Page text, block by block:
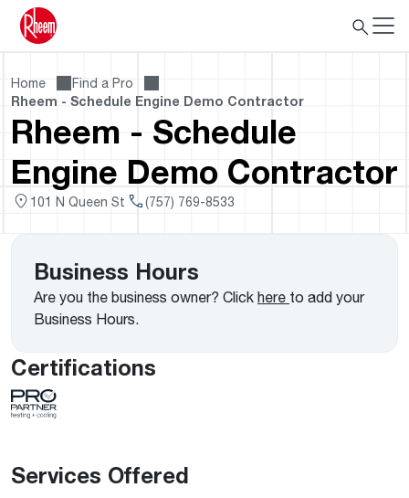
Home
Find a Pro
Rheem - Schedule Engine Demo Contractor
Rheem - Schedule
Engine Demo Contractor
101 N Queen St (757) 769-8533
Business Hours
Are you the business owner? Click here to add your
Business Hours.
Certifications
Services Offered